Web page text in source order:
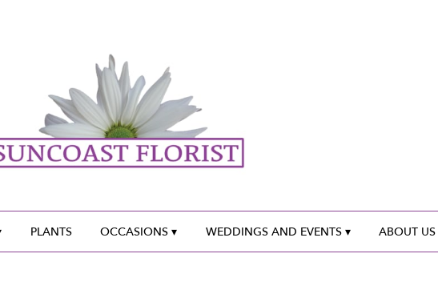
PLANTS OCCASIONS ▾ WEDDINGS AND EVENTS ▾ ABOUT US